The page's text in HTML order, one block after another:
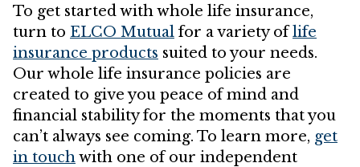
To get started with whole life insurance,
turn to ELCO Mutual for a variety oflife
insurance products suited to your needs.
Our whole life insurance policies are
created to give you peace of mind and
financial stability for the moments that you
can’t always see coming. To learn more, get
in touchwith one of our independent